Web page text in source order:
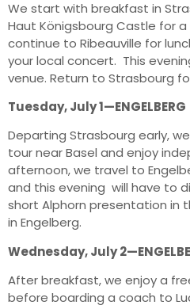
We start with breakfast in
Haut Königsbourg Castle for a
continue to Ribeauville for
your local concert. This
venue. Return to Strasbourg
Tuesday, July 1—ENGELBERG
Departing Strasbourg early,
tour near Basel and enjoy
afternoon, we travel to
and this evening will have to
short Alphorn presentation in
in Engelberg.
Wednesday, July
After breakfast, we enjoy a
before boarding a coach to